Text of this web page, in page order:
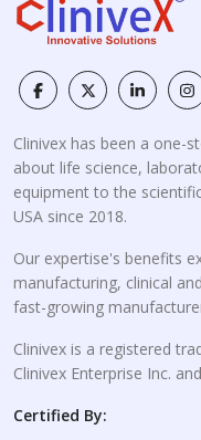
Clinivex has been a one-
about life science,
equipment to the
USA since 2018.
Our expertise's benefits
manufacturing, clinical
fast-growing
Clinivex is a registered
Clinivex Enterprise Inc.
Certified By: